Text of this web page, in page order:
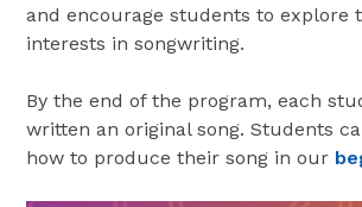
and encourage students to explore
interests in songwriting.
By the end of the program, each
written an original song. Students
how to produce their song in our